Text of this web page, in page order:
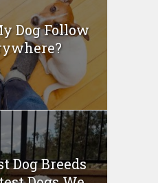
Dog Follow
Dog Breeds